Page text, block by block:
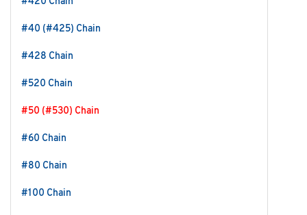
#40 (#425) Chain
#428 Chain
#520 Chain
#50 (#530) Chain
#60 Chain
#80 Chain
#100 Chain